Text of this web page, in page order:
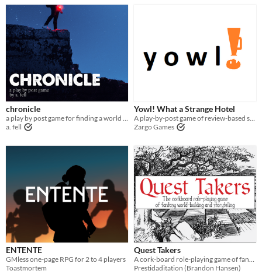
chronicle
a play by post game for finding a world in its last seconds
a. fell
Yowl! What a Strange Hotel
A play-by-post game of review-based storytelling
Zargo Games
ENTENTE
GMless one-page RPG for 2 to 4 players
Toastmortem
Quest Takers
A cork-board role-playing game of fantasy world building and storytelling
Prestidaditation (Brandon Hansen)